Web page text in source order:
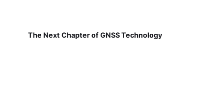
The Next Chapter of GNSS Technology